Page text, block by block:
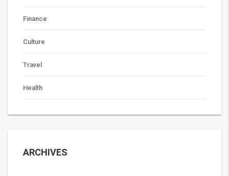
Finance
Culture
Travel
Health
ARCHIVES